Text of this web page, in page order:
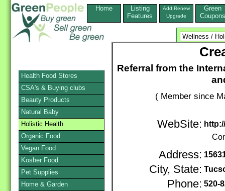
Home
Listing
Features
Add,Renew
Upgrade
Green
Coupons
Referral from the
( Member since
WebSite:
Address:
City, State:
Phone: 520-
Health Food Stores
CSA's & Buying clubs
Beauty Products
Natural Baby
Holistic Health
Organic Food
Vegan Food
Kosher Food
Pet Supplies
Home & Garden